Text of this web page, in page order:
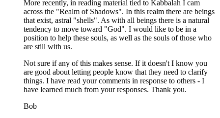
More recently, in reading material tied to Kabbalah I cam
across the "Realm of Shadows". In this realm there are beings
that exist, astral "shells". As with all beings there is a natural
tendency to move toward "God". I would like to be in a
position to help these souls, as well as the souls of those who
are still with us.
Not sure if any of this makes sense. If it doesn't I know you
are good about letting people know that they need to clarify
things. I have read your comments in response to others - I
have learned much from your responses. Thank you.
Bob